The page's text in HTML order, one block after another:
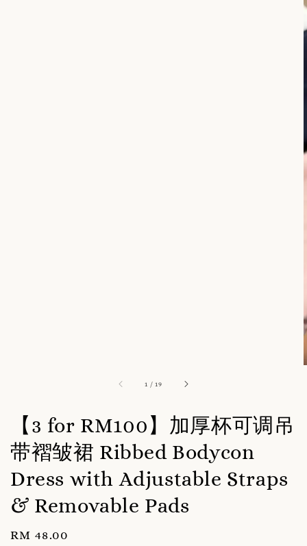
1 /19
【3 for RM100】加厚杯可调吊
带褶皱裙 Ribbed Bodycon
Dress with Adjustable Straps
& Removable Pads
Regular
RM 48.00